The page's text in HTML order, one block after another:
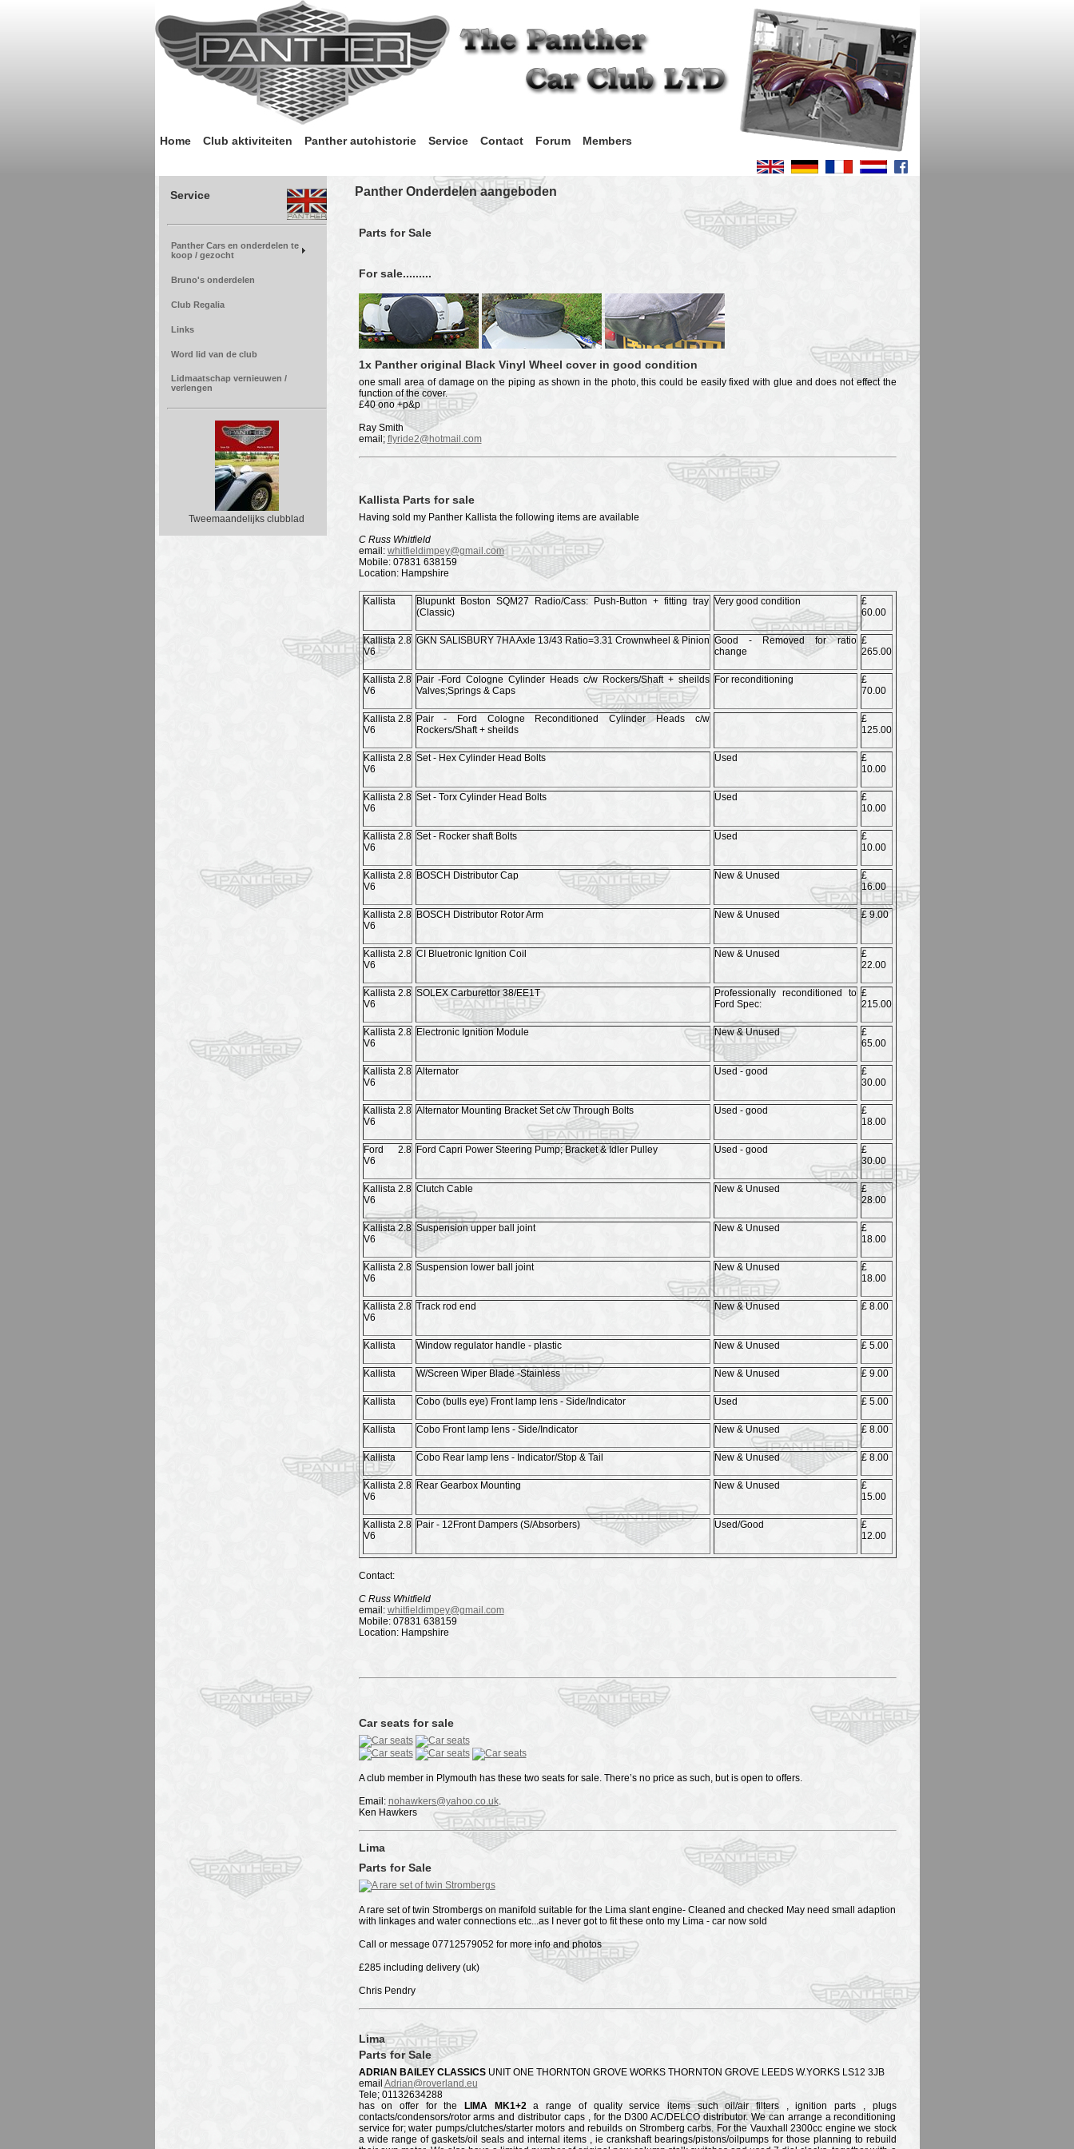
Home Club aktiviteiten Panther autohistorie Service Contact Forum Members
Service
Panther Cars en onderdelen te
koop / gezocht
Bruno's onderdelen
Club Regalia
Links
Word lid van de club
Lidmaatschap vernieuwen /
verlengen
Tweemaandelijks clubblad
Panther Onderdelen aangeboden
Parts for Sale
For sale.........
1x Panther original Black Vinyl Wheel cover in good condition
one small area of damage on the piping as shown in the photo, this could be easily fixed with glue and does not effect the
function of the cover.
£40 ono +p&p
Ray Smith
email; flyride2@hotmail.com
Kallista Parts for sale
Having sold my Panther Kallista the following items are available
C Russ Whitfield
email: whitfieldimpey@gmail.com
Mobile: 07831 638159
Location: Hampshire
Kallista
Blupunkt Boston SQM27 Radio/Cass: Push-Button + fitting tray
(Classic)
Very good condition
£
60.00
Kallista 2.8
V6
GKN SALISBURY 7HA Axle 13/43 Ratio=3.31 Crownwheel & Pinion Good - Removed for ratio
change
£
265.00
Kallista 2.8
V6
Pair -Ford Cologne Cylinder Heads c/w Rockers/Shaft + sheilds
Valves;Springs & Caps
For reconditioning
£
70.00
Kallista 2.8
V6
Pair - Ford Cologne Reconditioned Cylinder Heads c/w
Rockers/Shaft + sheilds
£
125.00
Kallista 2.8
V6
Set - Hex Cylinder Head Bolts Used
£
10.00
Kallista 2.8
V6
Set - Torx Cylinder Head Bolts Used
£
10.00
Kallista 2.8
V6
Set - Rocker shaft Bolts Used
£
10.00
Kallista 2.8
V6
BOSCH Distributor Cap New & Unused
£
16.00
Kallista 2.8
V6
BOSCH Distributor Rotor Arm New & Unused £ 9.00
Kallista 2.8
V6
CI Bluetronic Ignition Coil New & Unused
£
22.00
Kallista 2.8
V6
SOLEX Carburettor 38/EE1T
Professionally reconditioned to
Ford Spec:
£
215.00
Kallista 2.8
V6
Electronic Ignition Module New & Unused
£
65.00
Kallista 2.8
V6
Alternator Used - good
£
30.00
Kallista 2.8
V6
Alternator Mounting Bracket Set c/w Through Bolts Used - good
£
18.00
Ford 2.8
V6
Ford Capri Power Steering Pump; Bracket & Idler Pulley Used - good
£
30.00
Kallista 2.8
V6
Clutch Cable New & Unused
£
28.00
Kallista 2.8
V6
Suspension upper ball joint New & Unused
£
18.00
Kallista 2.8
V6
Suspension lower ball joint New & Unused
£
18.00
Kallista 2.8
V6
Track rod end New & Unused £ 8.00
Kallista Window regulator handle - plastic New & Unused £ 5.00
Kallista W/Screen Wiper Blade -Stainless New & Unused £ 9.00
Kallista Cobo (bulls eye) Front lamp lens - Side/Indicator Used £ 5.00
Kallista Cobo Front lamp lens - Side/Indicator New & Unused £ 8.00
Kallista Cobo Rear lamp lens - Indicator/Stop & Tail New & Unused £ 8.00
Kallista 2.8
V6
Rear Gearbox Mounting New & Unused
£
15.00
Kallista 2.8
V6
Pair - 12Front Dampers (S/Absorbers) Used/Good
£
12.00
Contact:
C Russ Whitfield
email: whitfieldimpey@gmail.com
Mobile: 07831 638159
Location: Hampshire
Car seats for sale
A club member in Plymouth has these two seats for sale. There’s no price as such, but is open to offers.
Email: nohawkers@yahoo.co.uk.
Ken Hawkers
Lima
Parts for Sale
A rare set of twin Strombergs on manifold suitable for the Lima slant engine- Cleaned and checked May need small adaption
with linkages and water connections etc...as I never got to fit these onto my Lima - car now sold
Call or message 07712579052 for more info and photos
£285 including delivery (uk)
Chris Pendry
Lima
Parts for Sale
ADRIAN BAILEY CLASSICS UNIT ONE THORNTON GROVE WORKS THORNTON GROVE LEEDS W.YORKS LS12 3JB
email Adrian@roverland.eu
Tele; 01132634288
has on offer for the
LIMA MK1+2a range of quality service items such oil/air filters , ignition parts , plugs
contacts/condensors/rotor arms and distributor caps , for the D300 AC/DELCO distributor. We can arrange a reconditioning
service for; water pumps/clutches/starter motors and rebuilds on Stromberg carbs. For the Vauxhall 2300cc engine we stock
a wide range of gaskets/oil seals and internal items , ie crankshaft bearings/pistons/oilpumps for those planning to rebuild